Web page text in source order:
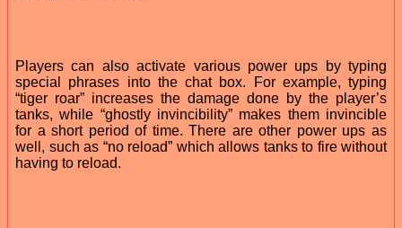
Players can also activate various power ups by typing
special phrases into the chat box. For example, typing
“tiger roar” increases the damage done by the player’s
tanks, while “ghostly invincibility” makes them invincible
for a short period of time. There are other power ups as
well, such as “no reload” which allows tanks to fire without
having to reload.